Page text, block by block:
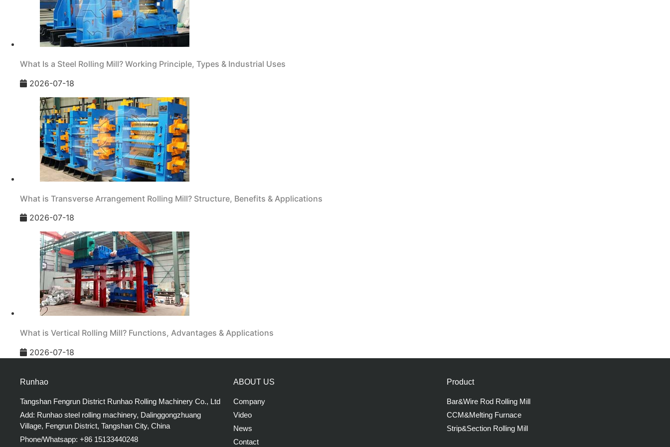
What Is a Steel Rolling Mill? Working Principle, Types & Industrial Uses
2026-07-18
What is Transverse Arrangement Rolling Mill? Structure, Benefits & Applications
2026-07-18
What is Vertical Rolling Mill? Functions, Advantages & Applications
2026-07-18
Runhao
Tangshan Fengrun District Runhao Rolling Machinery Co., Ltd
Add: Runhao steel rolling machinery, Dalinggongzhuang
Village, Fengrun District, Tangshan City, China
Phone/Whatsapp: +86 15133440248
ABOUT US
Company
Video
News
Contact
Product
Bar&Wire Rod Rolling Mill
CCM&Melting Furnace
Strip&Section Rolling Mill